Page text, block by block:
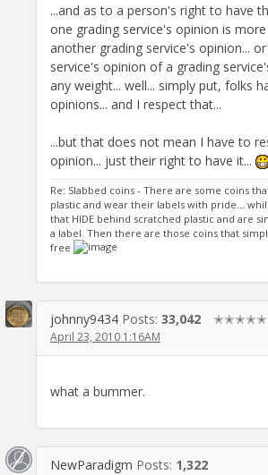
...and as to a person's right to have
one grading service's opinion is
another grading service's opinion...
service's opinion of a grading
any weight... well... simply put, folks
opinions... and I respect that...
...but that does not mean I have to
opinion... just their right to have it...
Re: Slabbed coins - There are some coins
plastic and wear their labels with pride...
that HIDE behind scratched plastic and are
a label. Then there are those coins that
free
johnny9434 Posts: 33,042 ✭✭✭✭✭
April 23, 2010 1:16AM
what a bummer.
NewParadigm Posts: 1,322